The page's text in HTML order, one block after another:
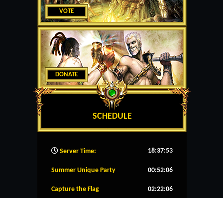
VOTE
DONATE
SCHEDULE
Server Time: 18:37:54
Summer Unique Party 00:52:06
Capture the Flag 02:22:06